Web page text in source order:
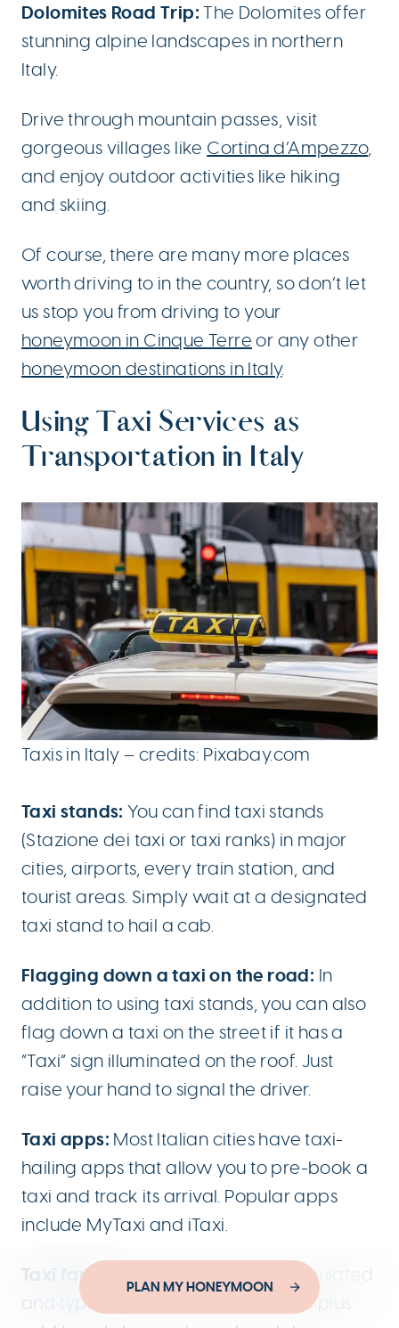
Dolomites Road Trip:The Dolomites offer
stunning alpine landscapes in northern
Italy.
Drive through mountain passes, visit
gorgeous villages like Cortina d’Ampezzo,
and enjoy outdoor activities like hiking
and skiing.
Of course, there are many more places
worth driving to in the country, so don’t let
us stop you from driving to your
honeymoon in Cinque Terre or any other
honeymoon destinations in Italy.
Using Taxi Services as
Transportation in Italy
Taxis in Italy – credits: Pixabay.com
Taxi stands: You can find taxi stands
(Stazione dei taxi or taxi ranks) in major
cities, airports, every train station, and
tourist areas. Simply wait at a designated
taxi stand to hail a cab.
Flagging down a taxi on the road: In
addition to using taxi stands, you can also
flag down a taxi on the street if it has a
“Taxi” sign illuminated on the roof. Just
raise your hand to signal the driver.
Taxi apps: Most Italian cities have taxi-
hailing apps that allow you to pre-book a
taxi and track its arrival. Popular apps
include MyTaxi and iTaxi.
Taxi fares:
Taxi fares in Italy are regulated
and typically consist of a base fare plus
PLAN MY HONEYMOON
Designed byYouThink.gr
Developed byJoinweb